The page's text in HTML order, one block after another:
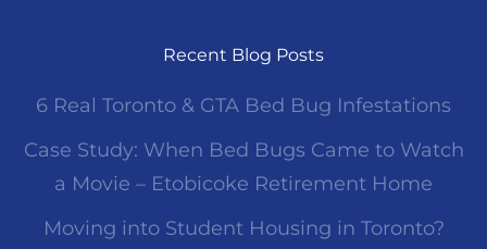
Recent Blog Posts
6 Real Toronto & GTA Bed Bug Infestations
Case Study: When Bed Bugs Came to Watch
a Movie – Etobicoke Retirement Home
Moving into Student Housing in Toronto?